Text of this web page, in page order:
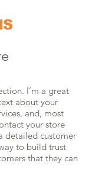
I’m a great
about your
and, most
your store
detailed customer
to build trust
that they can